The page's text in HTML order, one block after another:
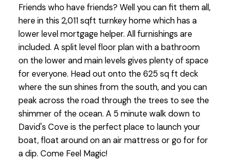
Friends who have friends? Well you can fit them all,
here in this 2,011 sqft turnkey home which has a
lower level mortgage helper. All furnishings are
included. A split level floor plan with a bathroom
on the lower and main levels gives plenty of space
for everyone. Head out onto the 625 sq ft deck
where the sun shines from the south, and you can
peak across the road through the trees to see the
shimmer of the ocean. A 5 minute walk down to
David's Cove is the perfect place to launch your
boat, float around on an air mattress or go for for
a dip. Come Feel Magic!